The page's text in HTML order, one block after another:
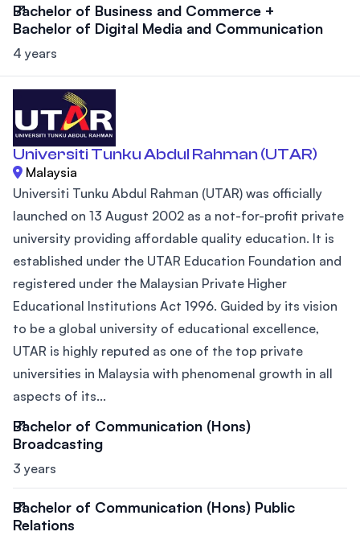
Bachelor of Business and Commerce +
Bachelor of Digital Media and Communication
4 years
Universiti Tunku Abdul Rahman (UTAR)
Malaysia
Universiti Tunku Abdul Rahman (UTAR) was officially
launched on 13 August 2002 as a not-for-profit private
university providing affordable quality education. It is
established under the UTAR Education Foundation and
registered under the Malaysian Private Higher
Educational Institutions Act 1996. Guided by its vision
to be a global university of educational excellence,
UTAR is highly reputed as one of the top private
universities in Malaysia with phenomenal growth in all
aspects of its...
Bachelor of Communication (Hons)
Broadcasting
3 years
Bachelor of Communication (Hons) Public
Relations